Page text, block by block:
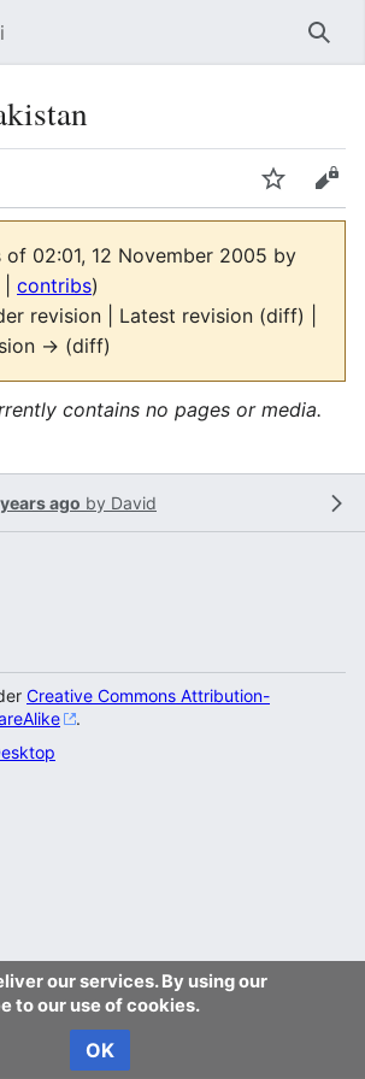
Watch
of 02:01, 12 November 2005 by
contribs)
revision | Latest revision (diff) |
→ (diff)
contains no pages or media.
ago by David
our services. By using our
to our use of cookies.
OK
Creative Commons Attribution-
.